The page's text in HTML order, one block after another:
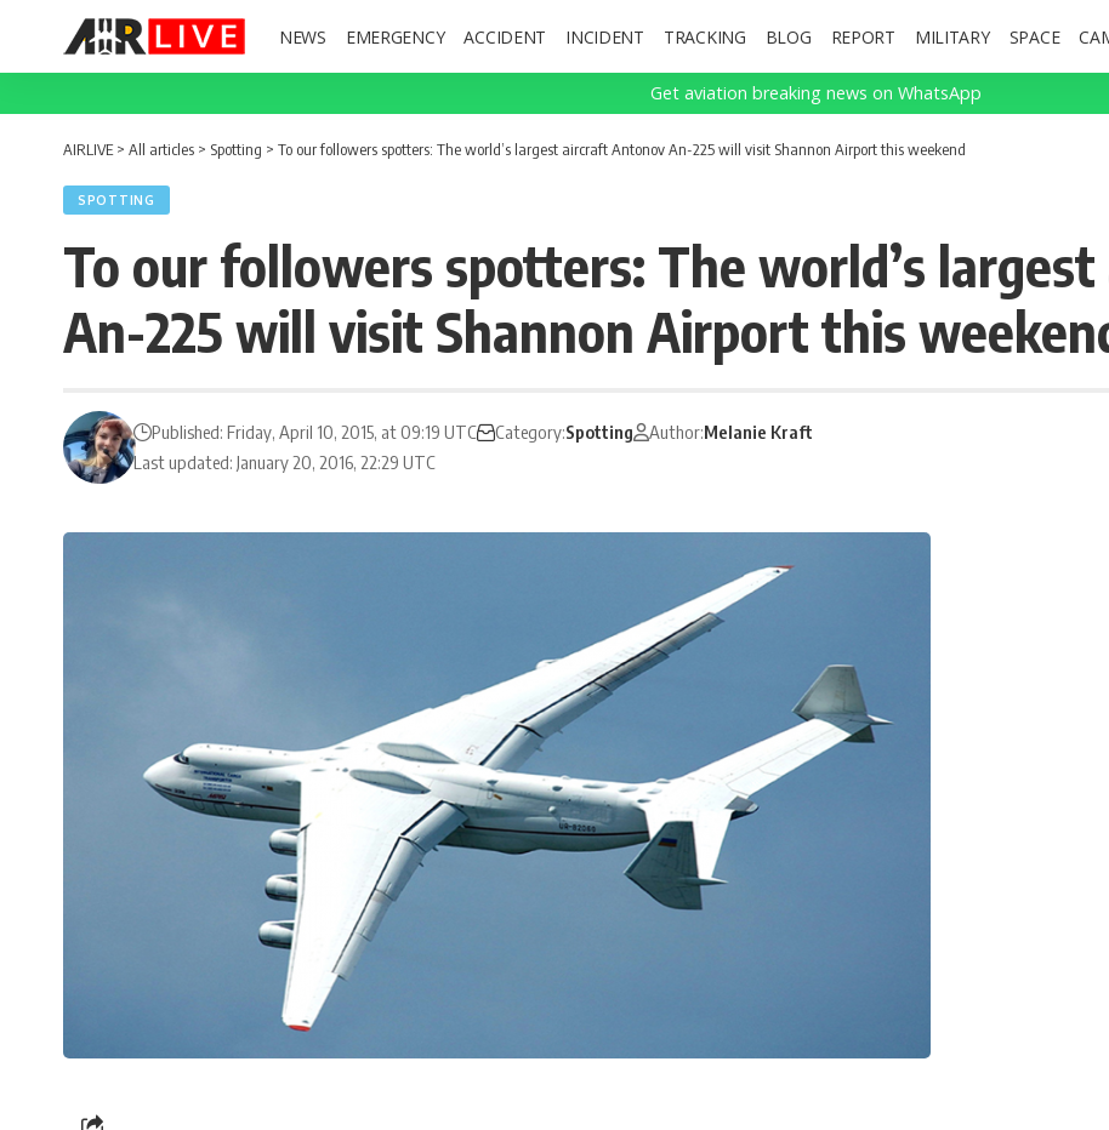
NEWS EMERGENCY ACCIDENT INCIDENT TRACKING BLOG REPORT MILITARY SPACE
Get aviation breaking news on WhatsApp
AIRLIVE > All articles > Spotting > To our followers spotters: The world’s largest aircraft Antonov An-225 will visit Shannon Airport this weekend
SPOTTING
To our followers spotters: The world’s
An-225 will visit Shannon Airport this
Last updated: January 20, 2016, 22:29 UTC
Published: Friday, April 10, 2015, at 09:19 UTC Category:Spotting Author:Melanie Kraft